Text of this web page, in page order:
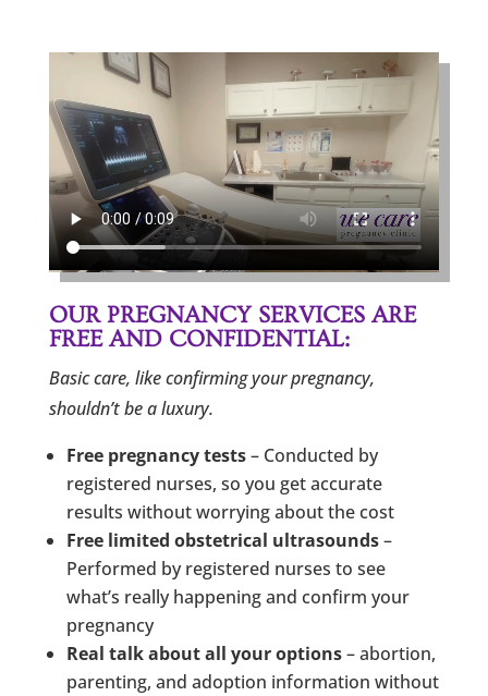
OUR PREGNANCY SERVICES ARE
FREE AND CONFIDENTIAL:
Basic care, like confirming your pregnancy,
shouldn’t be a luxury.
Free pregnancy tests– Conducted by
registered nurses, so you get accurate
results without worrying about the cost
Free limited obstetrical ultrasounds–
Performed by registered nurses to see
what’s really happening and confirm your
pregnancy
Real talk about all your options– abortion,
parenting, and adoption information without